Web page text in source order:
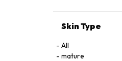
SCUTELLARIA
SANGUISORBA
EXTRACT･
Skin Type
All
mature